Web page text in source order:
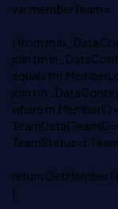
var memberTeam =
( from m in
join tm in
equals
join t in
where m.MemberID
return
}